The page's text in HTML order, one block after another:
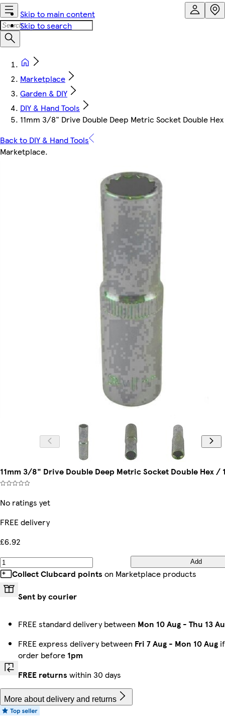
Skip to main content
Skip to search
Marketplace
Garden & DIY
DIY & Hand Tools
11mm 3/8" Drive Double Deep Metric Socket Double
Back to DIY & Hand Tools
Marketplace.
11mm 3/8" Drive Double Deep Metric Socket Double Hex /
No ratings yet
FREE delivery
£6.92
Add
Collect Clubcard points on Marketplace products
Sent by courier
FREE standard delivery between Mon 10 Aug - Thu 13
FREE express delivery between Fri 7 Aug - Mon 10 Aug
order before 1pm
FREE returns within 30 days
More about delivery and returns